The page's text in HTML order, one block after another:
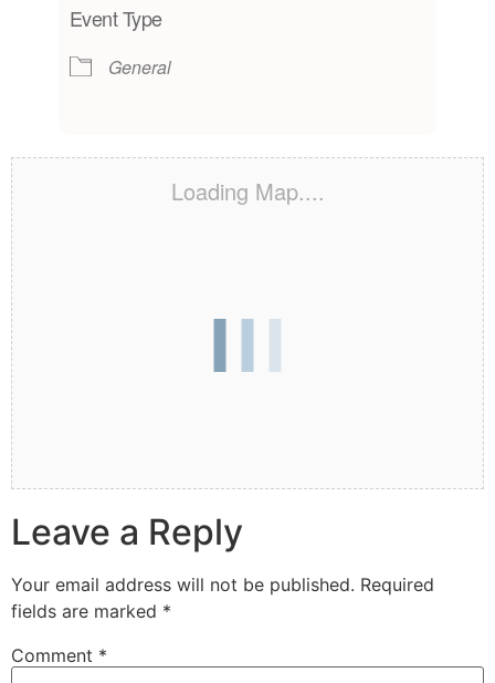
Event Type
General
Loading Map....
Leave a Reply
Your email address will not be published. Required
fields are marked *
Comment *